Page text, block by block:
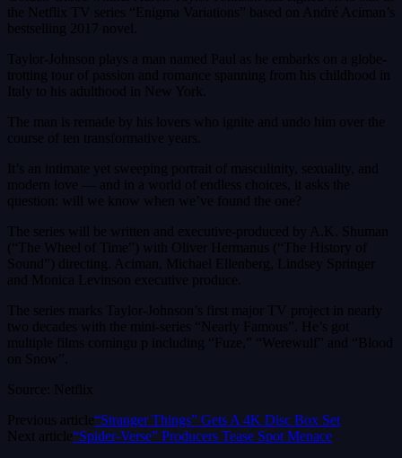
the Netflix TV series “Enigma Variations” based on André Aciman’s
bestselling 2017 novel.
Taylor-Johnson plays a man named Paul as he embarks on a globe-
trotting tour of passion and romance spanning from his childhood in
Italy to his adulthood in New York.
The man is remade by his lovers who ignite and undo him over the
course of ten transformative years.
It’s an intimate yet sweeping portrait of masculinity, sexuality, and
modern love — and in a world of endless choices, it asks the
question: will we know when we’ve found the one?
The series will be written and executive-produced by A.K. Shuman
(“The Wheel of Time”) with Oliver Hermanus (“The History of
Sound”) directing. Aciman, Michael Ellenberg, Lindsey Springer
and Monica Levinson executive produce.
The series marks Taylor-Johnson’s first major TV project in nearly
two decades with the mini-series “Nearly Famous”. He’s got
multiple films comingu p including “Fuze,” “Werewulf” and “Blood
on Snow”.
Source: Netflix
Previous article“Stranger Things” Gets A 4K Disc Box Set
Next article“Spider-Verse” Producers Tease Spot Menace